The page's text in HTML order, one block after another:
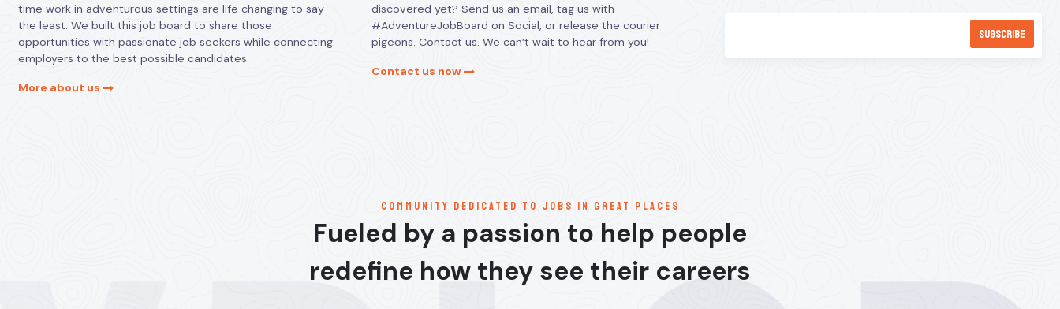
time work in adventurous settings are life changing to say
the least. We built this job board to share those
opportunities with passionate job seekers while connecting
employers to the best possible candidates.
More about us
discovered yet? Send us an email, tag us with
#AdventureJobBoard on Social, or release the courier
pigeons. Contact us. We can’t wait to hear from you!
Contact us now
communitY dedicated to jobs in great places
Fueled by a passion to help people
redefine how they see their careers